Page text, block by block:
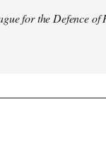
for the Defence